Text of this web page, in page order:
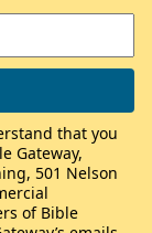
that you
Gateway,
501 Nelson
of Bible